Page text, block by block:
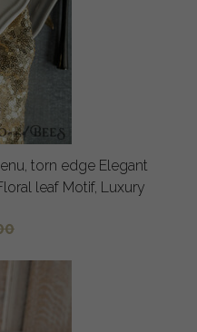
torn edge Elegant
leaf Motif, Luxury